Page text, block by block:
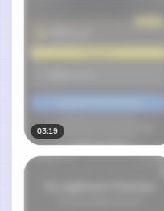
03:19